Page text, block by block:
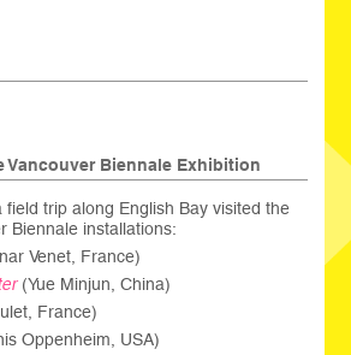
Vancouver Biennale Exhibition
field trip along English Bay visited the
Biennale installations:
Venet, France)
(Yue Minjun, China)
France)
Oppenheim, USA)